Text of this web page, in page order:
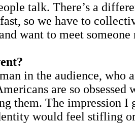
talk. There’s a
so we have to
want to meet someone
in the audience, who
are so
them. The impression I
would feel stifling